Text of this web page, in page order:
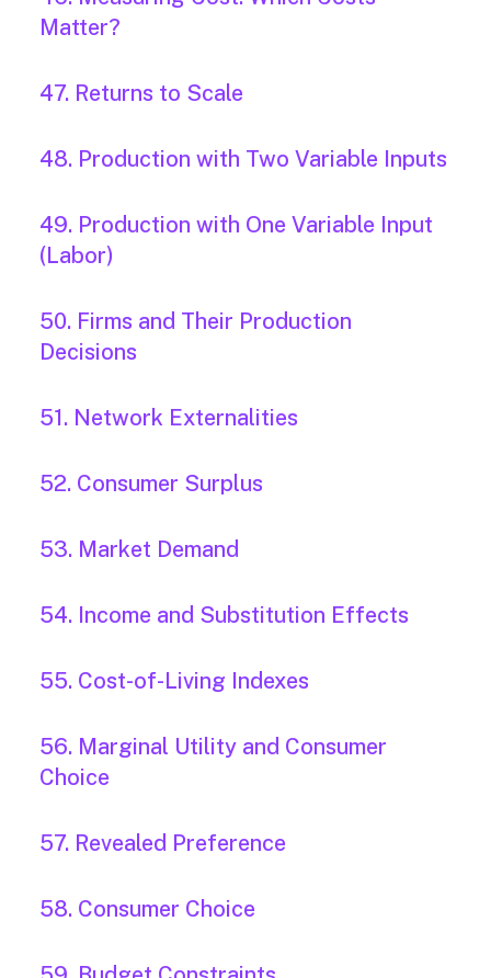
Matter?
47. Returns to Scale
48. Production with Two Variable Inputs
49. Production with One Variable Input
(Labor)
50. Firms and Their Production
Decisions
51. Network Externalities
52. Consumer Surplus
53. Market Demand
54. Income and Substitution Effects
55. Cost-of-Living Indexes
56. Marginal Utility and Consumer
Choice
57. Revealed Preference
58. Consumer Choice